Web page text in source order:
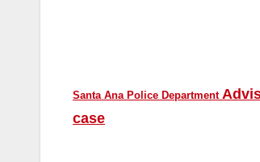
Santa Ana Police Department
case